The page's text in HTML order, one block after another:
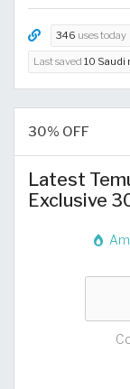
346 uses today
Last saved 10 Saudi
30% OFF
Latest
Exclusive